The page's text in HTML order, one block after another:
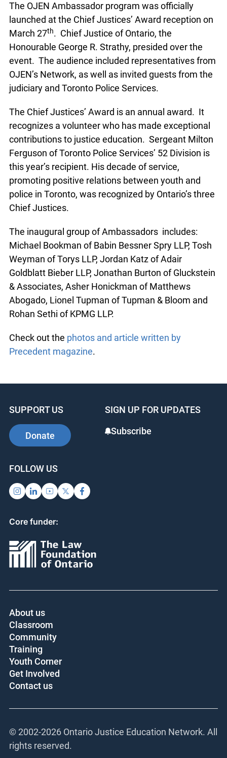
The OJEN Ambassador program was officially
launched at the Chief Justices’ Award reception on
March 27th. Chief Justice of Ontario, the
Honourable George R. Strathy, presided over the
event. The audience included representatives from
OJEN’s Network, as well as invited guests from the
judiciary and Toronto Police Services.
The Chief Justices’ Award is an annual award. It
recognizes a volunteer who has made exceptional
contributions to justice education. Sergeant Milton
Ferguson of Toronto Police Services’ 52 Division is
this year’s recipient. His decade of service,
promoting positive relations between youth and
police in Toronto, was recognized by Ontario’s three
Chief Justices.
The inaugural group of Ambassadors includes:
Michael Bookman of Babin Bessner Spry LLP, Tosh
Weyman of Torys LLP, Jordan Katz of Adair
Goldblatt Bieber LLP, Jonathan Burton of Gluckstein
& Associates, Asher Honickman of Matthews
Abogado, Lionel Tupman of Tupman & Bloom and
Rohan Sethi of KPMG LLP.
Check out the photos and article written by
Precedent magazine.
SUPPORT US
Donate
SIGN UP FOR UPDATES
Subscribe
FOLLOW US
Core funder:
About us
Classroom
Community
Training
Youth Corner
Get Involved
Contact us
© 2002-2026 Ontario Justice Education Network. All
rights reserved.